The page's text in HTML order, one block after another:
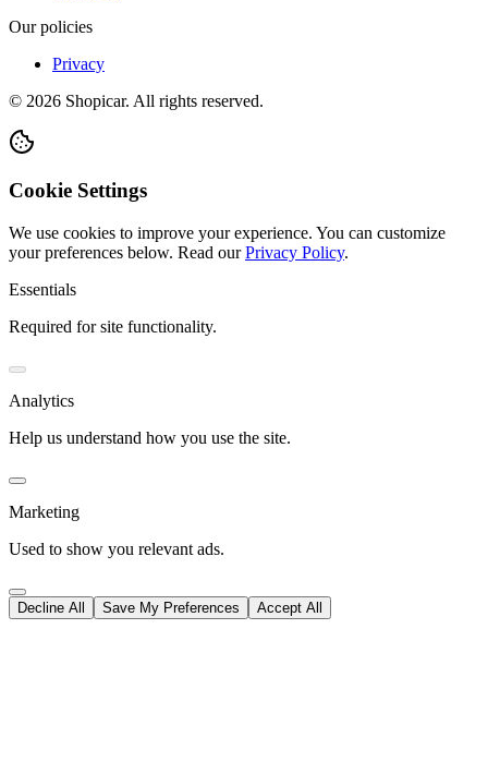
Our policies
Privacy
© 2026 Shopicar. All rights reserved.
Cookie Settings
We use cookies to improve your experience. You can customize
your preferences below. Read our Privacy Policy.
Essentials
Required for site functionality.
Analytics
Help us understand how you use the site.
Marketing
Used to show you relevant ads.
Decline All Save My Preferences Accept All